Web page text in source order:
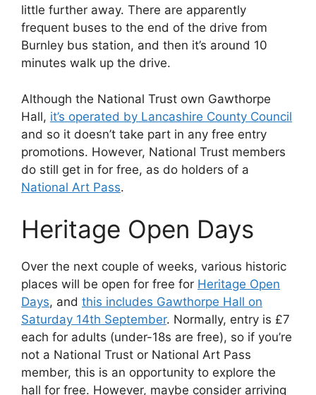
little further away. There are apparently
frequent buses to the end of the drive from
Burnley bus station, and then it’s around 10
minutes walk up the drive.
Although the National Trust own Gawthorpe
Hall, it’s operated by Lancashire County Council
and so it doesn’t take part in any free entry
promotions. However, National Trust members
do still get in for free, as do holders of a
National Art Pass.
Heritage Open Days
Over the next couple of weeks, various historic
places will be open for free for Heritage Open
Days, and this includes Gawthorpe Hall on
Saturday 14th September. Normally, entry is £7
each for adults (under-18s are free), so if you’re
not a National Trust or National Art Pass
member, this is an opportunity to explore the
hall for free. However, maybe consider arriving